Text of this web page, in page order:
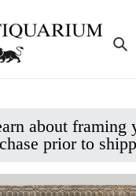
about framing
prior to